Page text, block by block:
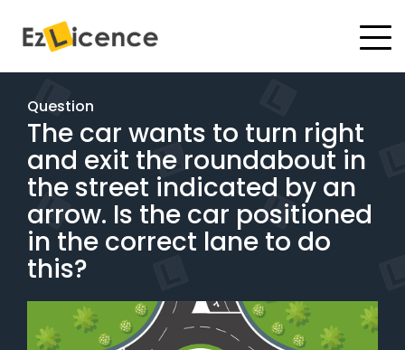
#
Test Packages
Gift Vouchers
Pricing
Test Packages
BOOK ONLINE
Question
The car wants to turn right
and exit the roundabout in
the street indicated by an
arrow. Is the car positioned
in the correct lane to do
this?